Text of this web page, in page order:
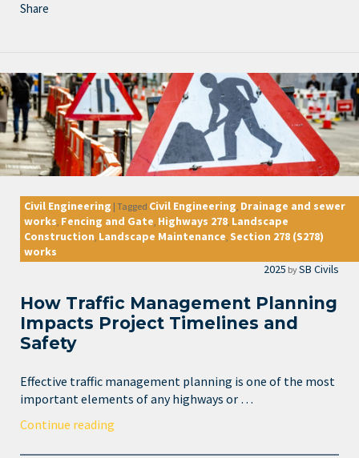
Share
Civil Engineering | Tagged Civil Engineering Drainage and sewer
works Fencing and Gate Highways 278 Landscape
Construction Landscape Maintenance Section 278 (S278)
works
2025 bySB Civils
How Traffic Management Planning
Impacts Project Timelines and
Safety
Effective traffic management planning is one of the most
important elements of any highways or …
Continue reading